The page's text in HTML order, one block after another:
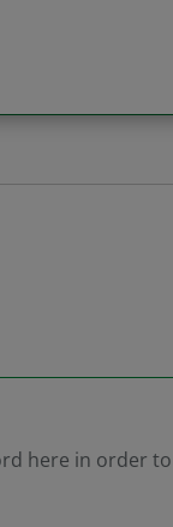
here in order